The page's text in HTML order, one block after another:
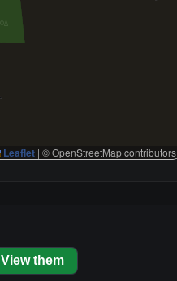
Leaflet | © OpenStreetMap contributors
View them